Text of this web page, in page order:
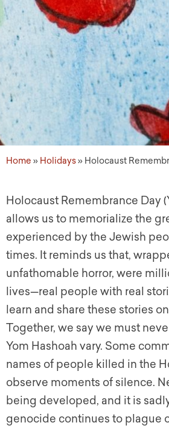
Home » Holidays» Holocaust
Holocaust Remembrance Day
allows us to memorialize the
experienced by the Jewish
times. It reminds us that,
unfathomable horror, were
lives—real people with real
learn and share these stories
Together, we say we must
Yom Hashoah vary. Some
names of people killed in the
observe moments of silence.
being developed, and it is
genocide continues to plague